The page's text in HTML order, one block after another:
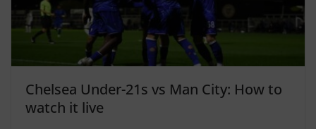
Chelsea Under-21s vs Man City: How to
watch it live